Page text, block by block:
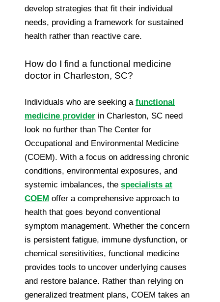
develop strategies that fit their individual
needs, providing a framework for sustained
health rather than reactive care.
How do I find a functional medicine
doctor in Charleston, SC?
Individuals who are seeking a functional
medicine provider in Charleston, SC need
look no further than The Center for
Occupational and Environmental Medicine
(COEM). With a focus on addressing chronic
conditions, environmental exposures, and
systemic imbalances, the specialists at
COEM offer a comprehensive approach to
health that goes beyond conventional
symptom management. Whether the concern
is persistent fatigue, immune dysfunction, or
chemical sensitivities, functional medicine
provides tools to uncover underlying causes
and restore balance. Rather than relying on
generalized treatment plans, COEM takes an